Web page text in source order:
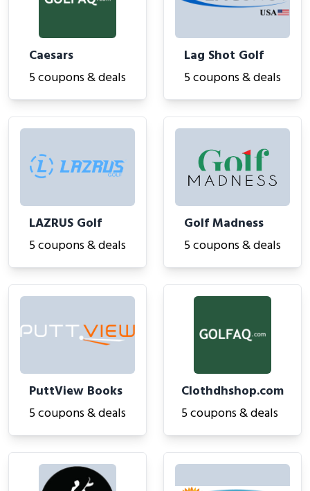
Caesars
5 coupons & deals
Lag Shot Golf
5 coupons & deals
LAZRUS Golf
5 coupons & deals
Golf Madness
5 coupons & deals
PuttView Books
5 coupons & deals
Clothdhshop.com
5 coupons & deals